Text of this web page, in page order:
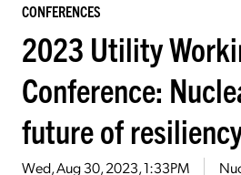
CONFERENCES
2023 Utility
Conference:
future of
Wed, Aug 30, 2023, 1:33PM